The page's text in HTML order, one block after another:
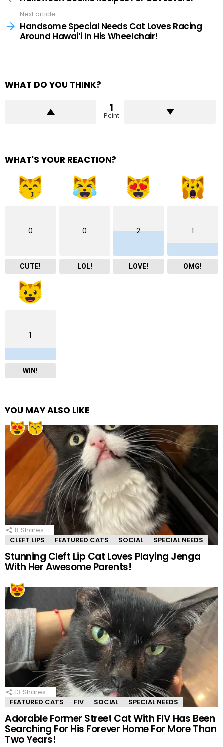
Next article
Handsome Special Needs Cat Loves Racing
Around Hawai’i In His Wheelchair!
WHAT DO YOU THINK?
1
Point
WHAT'S YOUR REACTION?
0
CUTE!
0
LOL!
2
LOVE!
1
OMG!
1
WIN!
YOU MAY ALSO LIKE
8 Shares
CLEFT LIPS
FEATURED CATS SOCIAL SPECIAL NEEDS
Stunning Cleft Lip Cat Loves Playing Jenga
With Her Awesome Parents!
13 Shares
FEATURED CATS
FIV SOCIAL SPECIAL NEEDS
Adorable Former Street Cat With FIV Has Been
Searching For His Forever Home For More Than
Two Years!